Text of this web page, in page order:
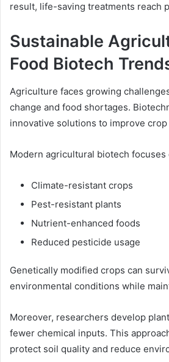
result, life-saving treatments reach
Sustainable
Food Biotech
Agriculture faces growing
change and food shortages.
innovative solutions to improve
Modern agricultural biotech focuses
Climate-resistant crops
Pest-resistant plants
Nutrient-enhanced foods
Reduced pesticide usage
Genetically modified crops can
environmental conditions while
Moreover, researchers develop
fewer chemical inputs. This
protect soil quality and reduce